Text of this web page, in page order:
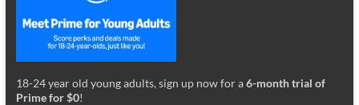
18-24 year old young adults, sign up now for a6-month trial of
Prime for $0!